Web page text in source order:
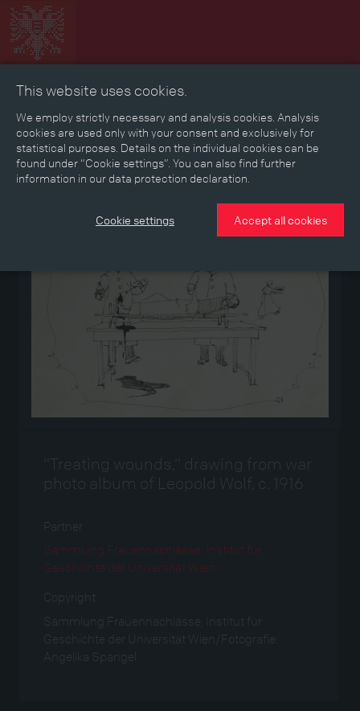
Collage Timeline Map Memories Media
Reading room
“Treating wounds,” drawing from war
photo album of Leopold Wolf, c. 1916
Partner
Sammlung Frauennachlässe, Institut für
Geschichte der Universität Wien
Copyright
Sammlung Frauennachlässe, Institut für
Geschichte der Universität Wien/Fotografie:
Angelika Spangel
This website uses cookies.
We employ strictly necessary and analysis cookies. Analysis
cookies are used only with your consent and exclusively for
statistical purposes. Details on the individual cookies can be
found under “Cookie settings”. You can also find further
information in our data protection declaration.
Cookie settings Accept all cookies